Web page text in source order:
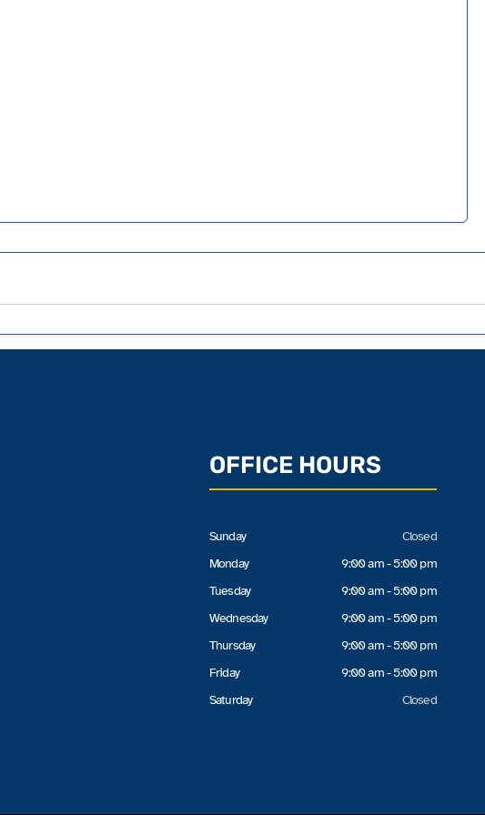
OFFICE HOURS
Sunday
Monday
Tuesday
Wednesday
Thursday
Friday
Saturday
Closed
9:00 am - 5:00 pm
9:00 am - 5:00 pm
9:00 am - 5:00 pm
9:00 am - 5:00 pm
9:00 am - 5:00 pm
Closed